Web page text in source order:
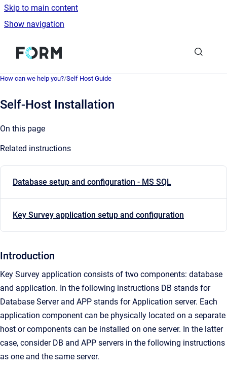
Skip to main content
Show navigation
Go to homepage
How can we help you?/Self Host Guide
Self-Host Installation
On this page
Related instructions
Database setup and configuration - MS SQL
Key Survey application setup and configuration
Introduction
Key Survey application consists of two components: database
and application. In the following instructions DB stands for
Database Server and APP stands for Application server. Each
application component can be physically located on a separate
host or components can be installed on one server. In the latter
case, consider DB and APP servers in the following instructions
as one and the same server.